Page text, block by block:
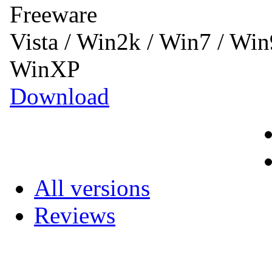
Freeware
Vista / Win2k / Win7 /
WinXP
Download
All versions
Reviews